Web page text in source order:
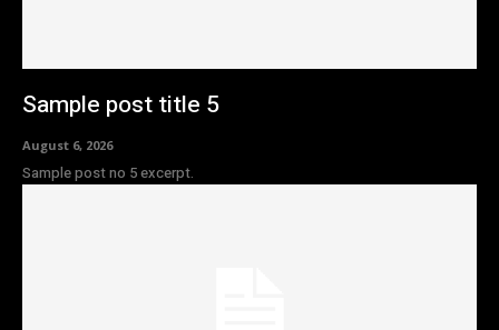
Sample post title 5
August 6, 2026
Sample post no 5 excerpt.